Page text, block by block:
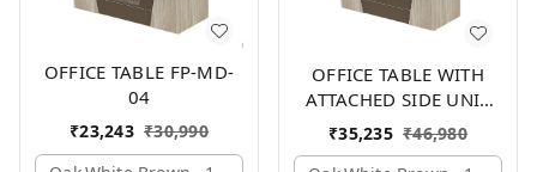
OFFICE TABLE FP-MD-
04
₹23,243 ₹30,990
OFFICE TABLE WITH
ATTACHED SIDE UNIT
FP-MD-04
₹35,235 ₹46,980